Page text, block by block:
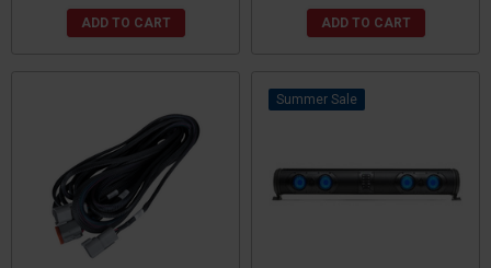
ADD TO CART ADD TO CART
Sale